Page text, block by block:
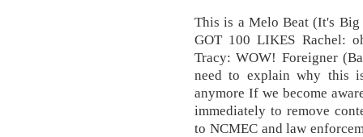
This is a Melo Beat (It's
GOT 100 LIKES Rachel:
Tracy: WOW! Foreigner
need to explain why this
anymore If we become
immediately to remove
to NCMEC and law